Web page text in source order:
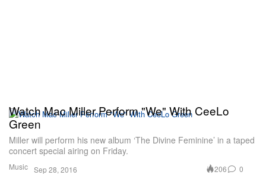
Music
Watch Mac Miller Perform "We" With CeeLo
Green
Miller will perform his new album ‘The Divine Feminine’ in a taped
concert special airing on Friday.
Sep 28, 2016 206 0